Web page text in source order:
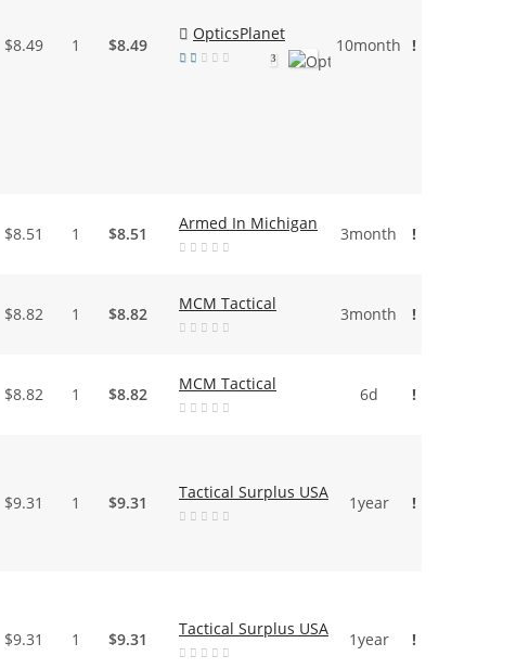
$8.49 1 $8.49
OpticsPlanet
3
10month !
$8.51 1 $8.51
Armed In Michigan
3month !
$8.82 1 $8.82
MCM Tactical
3month !
$8.82 1 $8.82
MCM Tactical
6d !
$9.31 1 $9.31
Tactical Surplus USA
1year !
$9.31 1 $9.31
Tactical Surplus USA
1year !